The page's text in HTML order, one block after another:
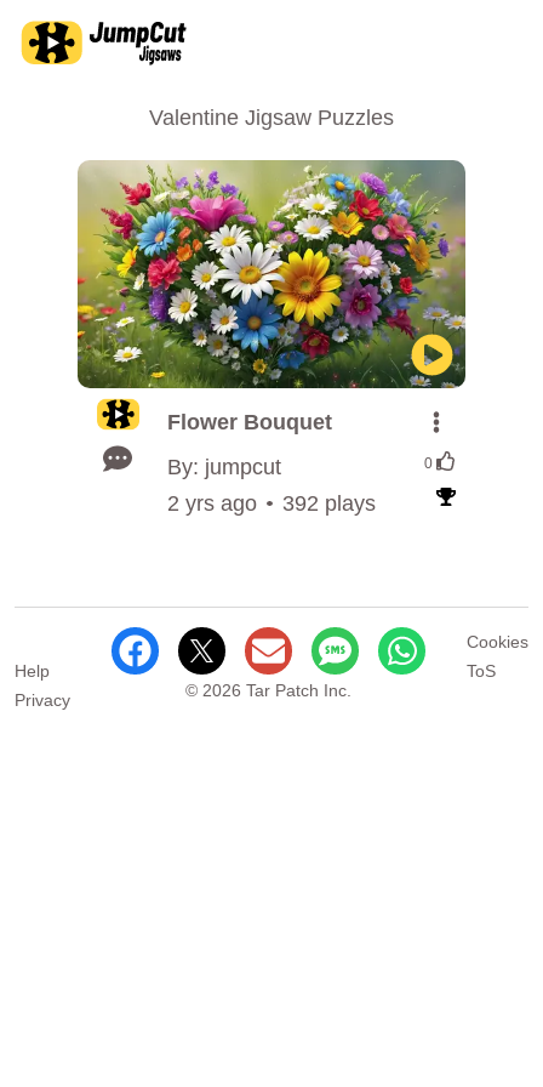
Valentine Jigsaw Puzzles
Flower Bouquet
By: jumpcut
0
2 yrs ago 392 plays
Help
Privacy
© 2026 Tar Patch Inc.
Cookies
ToS